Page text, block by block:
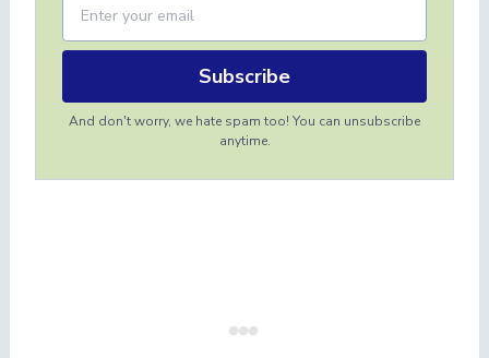
Subscribe
And don't worry, we hate spam too! You can unsubscribe
anytime.